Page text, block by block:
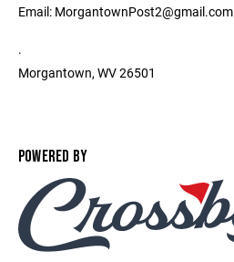
Email: MorgantownPost2@gmail.com
.
Morgantown, WV 26501
POWERED BY